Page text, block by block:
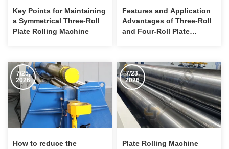
Key Points for Maintaining
a Symmetrical Three-Roll
Plate Rolling Machine
Features and Application
Advantages of Three-Roll
and Four-Roll Plate
7/25,
2026
How to reduce the
7/23,
2026
Plate Rolling Machine